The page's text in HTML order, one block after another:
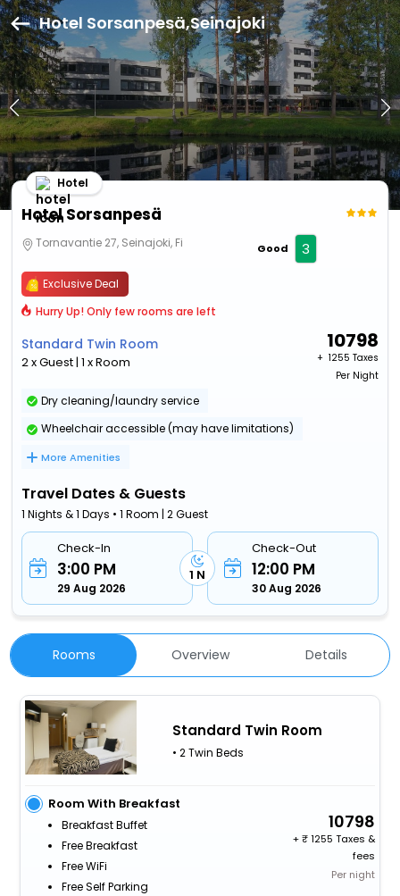
Hotel Sorsanpesä,Seinajoki
Hotel Sorsanpesä
Hotel
Tornavantie 27, Seinajoki, Fi Good 3
Exclusive Deal
Hurry Up! Only few rooms are left
Standard Twin Room
2 x Guest | 1 x Room
10798
+ ₹ 1255 Taxes
Per Night
Dry cleaning/laundry service
Wheelchair accessible (may have limitations)
More Amenities
Travel Dates & Guests
1 Nights & 1 Days • 1 Room | 2 Guest
Check-In
3:00 PM
29 Aug 2026
1 N
Check-Out
12:00 PM
30 Aug 2026
Rooms Overview Details
Standard Twin Room
• 2 Twin Beds
Room With Breakfast
Breakfast Buffet
Free Breakfast
Free WiFi
Free Self Parking
10798
+
1255 Taxes &
fees
Per night